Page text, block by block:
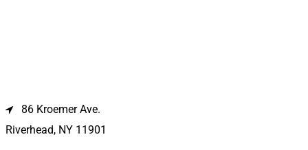
86 Kroemer Ave.
Riverhead, NY 11901